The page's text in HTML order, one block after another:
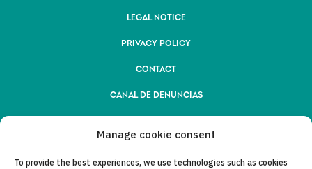
Manage cookie consent
To provide the best experiences, we use technologies such as cookies
LEGAL NOTICE
PRIVACY POLICY
CONTACT
CANAL DE DENUNCIAS
COLLABORATING ENTITIES